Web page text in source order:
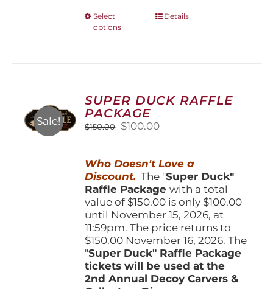
Select
options
This
options
may
chosen
on
product
page
Details
Sale!
SUPER DUCK RAFFLE
PACKAGE
$150.00
Original
$150.00.
$100.00Current
$100.00.
Who Doesn't Love a
Discount. The "Super Duck"
Raffle Packagewith a total
value of $150.00 is only $100.00
until November 15, 2026, at
11:59pm. The price returns to
$150.00 November 16, 2026. The
"Super Duck" Raffle Package
tickets will be used at the
2nd Annual Decoy Carvers &